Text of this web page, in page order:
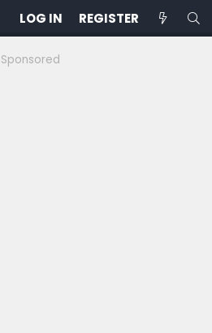
LOG IN REGISTER
Sponsored